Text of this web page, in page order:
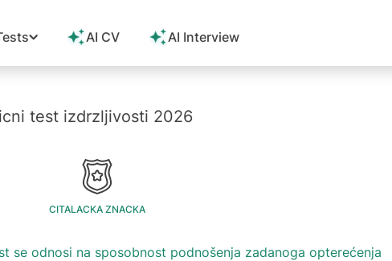
AI CV AI Interview
test izdrzljivosti 2026
CITALACKA ZNACKA
se odnosi na sposobnost podnošenja zadanoga opterećenja